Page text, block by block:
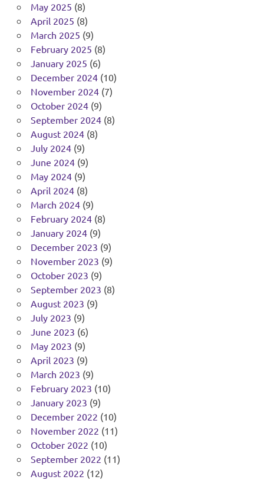
May 2025 (8)
April 2025 (8)
March 2025 (9)
February 2025 (8)
January 2025 (6)
December 2024(10)
November 2024(7)
October 2024(9)
September 2024(8)
August 2024(8)
July 2024(9)
June 2024(9)
May 2024(9)
April 2024(8)
March 2024(9)
February 2024(8)
January 2024(9)
December 2023 (9)
November 2023 (9)
October 2023 (9)
September 2023 (8)
August 2023 (9)
July 2023 (9)
June 2023 (6)
May 2023 (9)
April 2023 (9)
March 2023 (9)
February 2023 (10)
January 2023 (9)
December 2022 (10)
November 2022 (11)
October 2022 (10)
September 2022 (11)
August 2022 (12)